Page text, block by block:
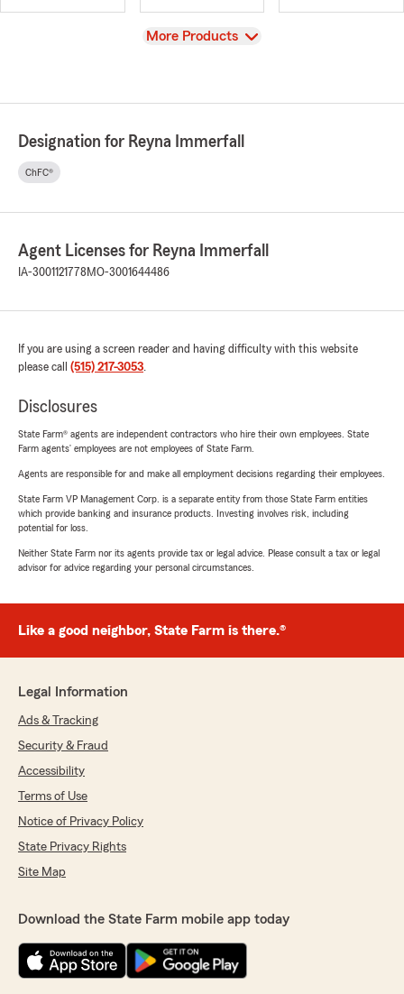
View
More Products
Designation for Reyna Immerfall
ChFC®
Agent Licenses for Reyna Immerfall
IA-3001121778 MO-3001644486
If you are using a screen reader and having difficulty with this website
please call (515) 217-3053.
Disclosures
State Farm® agents are independent contractors who hire their own employees. State
Farm agents’ employees are not employees of State Farm.
Agents are responsible for and make all employment decisions regarding their employees.
State Farm VP Management Corp. is a separate entity from those State Farm entities
which provide banking and insurance products. Investing involves risk, including
potential for loss.
Neither State Farm nor its agents provide tax or legal advice. Please consult a tax or legal
advisor for advice regarding your personal circumstances.
Like a good neighbor, State Farm is there.®
Legal Information
Ads & Tracking
Security & Fraud
Accessibility
Terms of Use
Notice of Privacy Policy
State Privacy Rights
Site Map
Download the State Farm mobile app today